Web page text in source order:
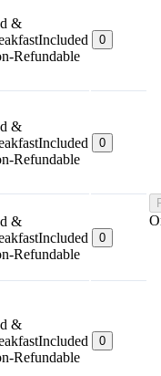
&
Included
Refundable
0
&
Included
Refundable
0
&
Included
Refundable
0
&
Included
Refundable
0